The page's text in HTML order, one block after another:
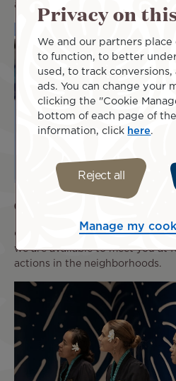
actions.
COMMITMENT
Our passion for our jobs is what
we are available to meet you at
actions in the neighborhoods.
Privacy on
We and our partners place
to function, to better
used, to track
ads. You can change your
clicking the "Cookie
bottom of each page of
information, click here.
Reject all
Manage my